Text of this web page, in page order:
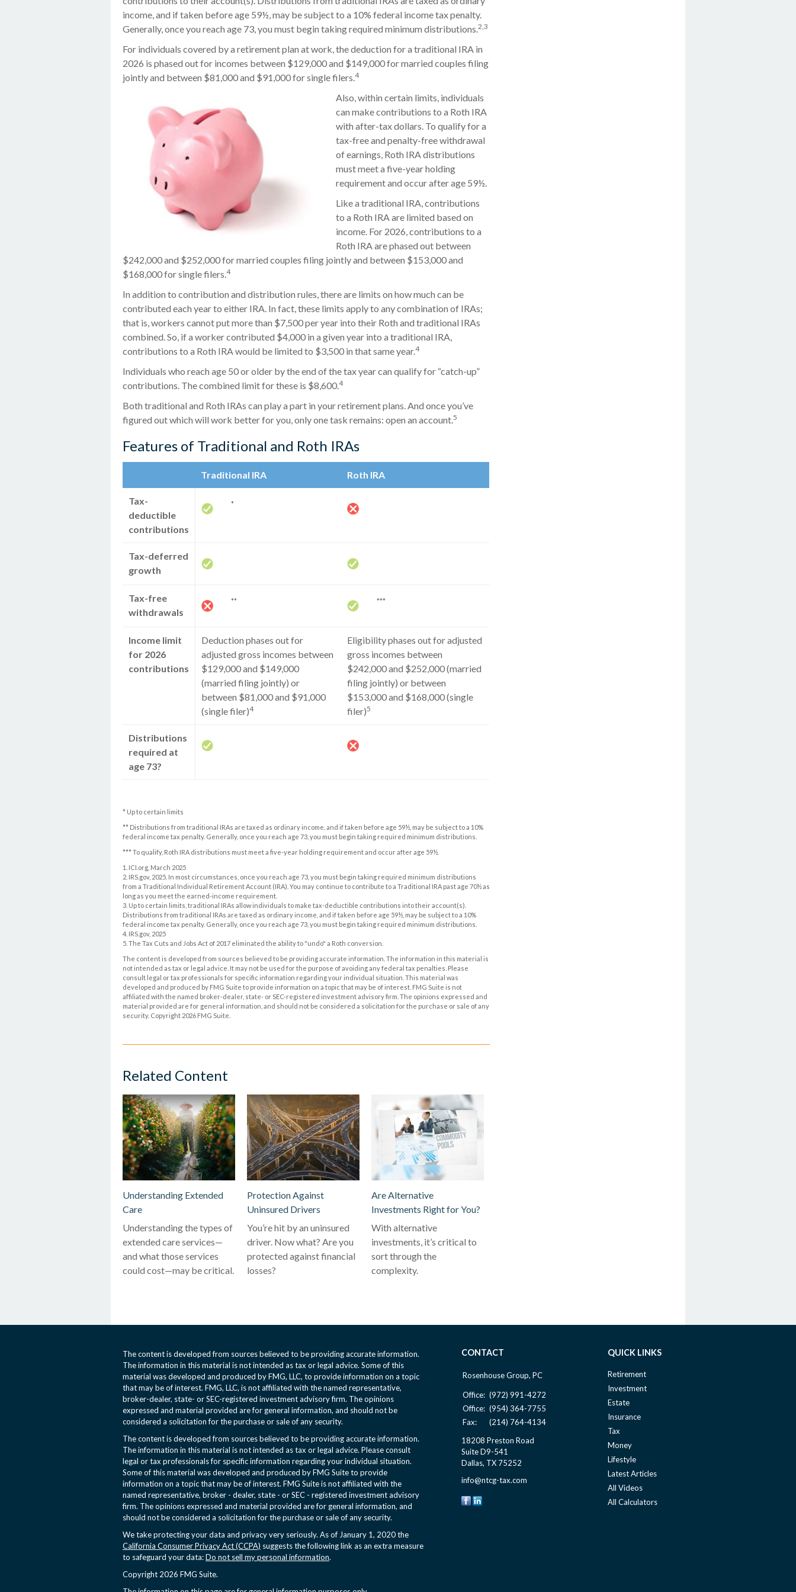
income, and if taken before age 59½, may be subject to a 10% federal income tax penalty.
Generally, once you reach age 73, you must begin taking required minimum distributions.2,3
For individuals covered by a retirement plan at work, the deduction for a traditional IRA in
2026 is phased out for incomes between $129,000 and $149,000 for married couples filing
jointly and between $81,000 and $91,000 for single filers.4
Also, within certain limits, individuals
can make contributions to a Roth IRA
with after-tax dollars. To qualify for a
tax-free and penalty-free withdrawal
of earnings, Roth IRA distributions
must meet a five-year holding
requirement and occur after age 59½.
Like a traditional IRA, contributions
to a Roth IRA are limited based on
income. For 2026, contributions to a
Roth IRA are phased out between
$242,000 and $252,000 for married couples filing jointly and between $153,000 and
$168,000 for single filers.4
In addition to contribution and distribution rules, there are limits on how much can be
contributed each year to either IRA. In fact, these limits apply to any combination of IRAs;
that is, workers cannot put more than $7,500 per year into their Roth and traditional IRAs
combined. So, if a worker contributed $4,000 in a given year into a traditional IRA,
contributions to a Roth IRA would be limited to $3,500 in that same year.4
Individuals who reach age 50 or older by the end of the tax year can qualify for “catch-up”
contributions. The combined limit for these is $8,600.4
Both traditional and Roth IRAs can play a part in your retirement plans. And once you’ve
figured out which will work better for you, only one task remains: open an account.5
Features of Traditional and Roth IRAs
Traditional IRA Roth IRA
Tax-
deductible
contributions
*
Tax-deferred
growth
Tax-free
withdrawals
** ***
Income limit
for 2026
contributions
Deduction phases out for
adjusted gross incomes between
$129,000 and $149,000
(married filing jointly) or
between $81,000 and $91,000
(single filer)4
Eligibility phases out for adjusted
gross incomes between
$242,000 and $252,000 (married
filing jointly) or between
$153,000 and $168,000 (single
filer)5
Distributions
required at
age 73?
* Up to certain limits
** Distributions from traditional IRAs are taxed as ordinary income, and if taken before age 59½, may be subject to a 10%
federal income tax penalty. Generally, once you reach age 73, you must begin taking required minimum distributions.
*** To qualify, Roth IRA distributions must meet a five-year holding requirement and occur after age 59½.
1. ICI.org, March 2025
2. IRS.gov, 2025. In most circumstances, once you reach age 73, you must begin taking required minimum distributions
from a Traditional Individual Retirement Account (IRA). You may continue to contribute to a Traditional IRA past age 70½ as
long as you meet the earned-income requirement.
3. Up to certain limits, traditional IRAs allow individuals to make tax-deductible contributions into their account(s).
Distributions from traditional IRAs are taxed as ordinary income, and if taken before age 59½, may be subject to a 10%
federal income tax penalty. Generally, once you reach age 73, you must begin taking required minimum distributions.
4. IRS.gov, 2025
5. The Tax Cuts and Jobs Act of 2017 eliminated the ability to "undo" a Roth conversion.
The content is developed from sources believed to be providing accurate information. The information in this material is
not intended as tax or legal advice. It may not be used for the purpose of avoiding any federal tax penalties. Please
consult legal or tax professionals for specific information regarding your individual situation. This material was
developed and produced by FMG Suite to provide information on a topic that may be of interest. FMG Suite is not
affiliated with the named broker-dealer, state- or SEC-registered investment advisory firm. The opinions expressed and
material provided are for general information, and should not be considered a solicitation for the purchase or sale of any
security. Copyright 2026 FMG Suite.
Related Content
Understanding Extended
Care
Understanding the types of
extended care services—
and what those services
could cost—may be critical.
Protection Against
Uninsured Drivers
You’re hit by an uninsured
driver. Now what? Are you
protected against financial
losses?
Are Alternative
Investments Right for You?
With alternative
investments, it’s critical to
sort through the
complexity.
The content is developed from sources believed to be providing accurate information.
The information in this material is not intended as tax or legal advice. Some of this
material was developed and produced by FMG, LLC, to provide information on a topic
that may be of interest. FMG, LLC, is not affiliated with the named representative,
broker-dealer, state- or SEC-registered investment advisory firm. The opinions
expressed and material provided are for general information, and should not be
considered a solicitation for the purchase or sale of any security.
The content is developed from sources believed to be providing accurate information.
The information in this material is not intended as tax or legal advice. Please consult
legal or tax professionals for specific information regarding your individual situation.
Some of this material was developed and produced by FMG Suite to provide
information on a topic that may be of interest. FMG Suite is not affiliated with the
named representative, broker - dealer, state - or SEC - registered investment advisory
firm. The opinions expressed and material provided are for general information, and
should not be considered a solicitation for the purchase or sale of any security.
We take protecting your data and privacy very seriously. As of January 1, 2020 the
California Consumer Privacy Act (CCPA) suggests the following link as an extra measure
to safeguard your data:Do not sell my personal information.
Copyright 2026 FMG Suite.
CONTACT
Rosenhouse Group, PC
Office: (972) 991-4272
Office: (954) 364-7755
Fax:
(214) 764-4134
18208 Preston Road
Suite D9-541
Dallas, TX 75252
info@ntcg-tax.com
QUICK LINKS
Retirement
Investment
Estate
Insurance
Tax
Money
Lifestyle
Latest Articles
All Videos
All Calculators